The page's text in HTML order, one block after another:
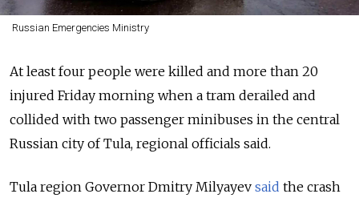
Russian Emergencies Ministry
At least four people were killed and more than 20
injured Friday morning when a tram derailed and
collided with two passenger minibuses in the central
Russian city of Tula, regional officials said.
Tula region Governor Dmitry Milyayev said the crash